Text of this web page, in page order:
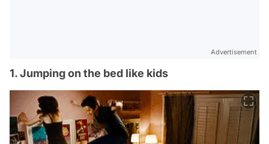
Advertisement
1. Jumping on the bed like kids